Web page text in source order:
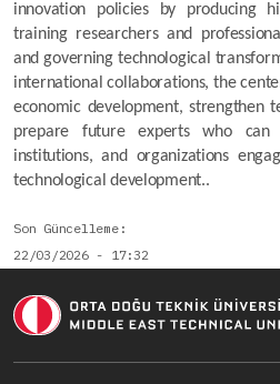
innovation policies by producing
training researchers and
and governing technological
international collaborations, the
economic development, strengthen
prepare future experts who
institutions, and organizations
technological development..
Son Güncelleme
22/03/2026 - 17:32